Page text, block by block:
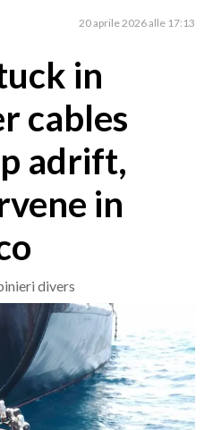
20 aprile 2026 alle 17:13
in
cables
adrift,
in
divers